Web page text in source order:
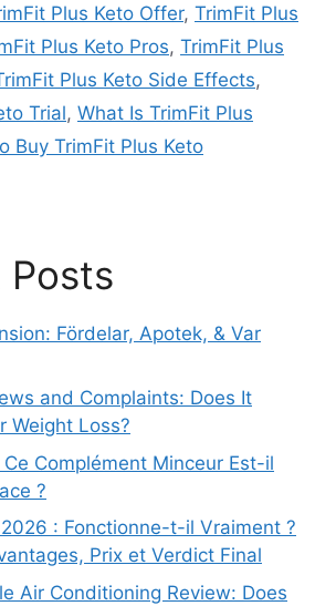
Plus Keto Offer, TrimFit Plus
Plus Keto Pros, TrimFit Plus
Plus Keto Side Effects,
Trial, What Is TrimFit Plus
Buy TrimFit Plus Keto
Posts
Fördelar, Apotek, & Var
and Complaints: Does It
Weight Loss?
Complément Minceur Est-il
?
2026 : Fonctionne-t-il Vraiment ?
Prix et Verdict Final
Air Conditioning Review: Does